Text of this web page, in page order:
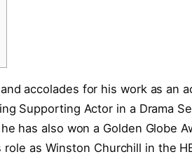
accolades for his work as an
Supporting Actor in a Drama
has also won a Golden Globe
as Winston Churchill in the